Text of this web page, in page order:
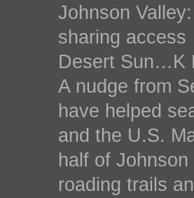
Johnson
sharing access
Desert Sun…K
A nudge from
have helped
and the U.S.
half of Johnson
roading trails